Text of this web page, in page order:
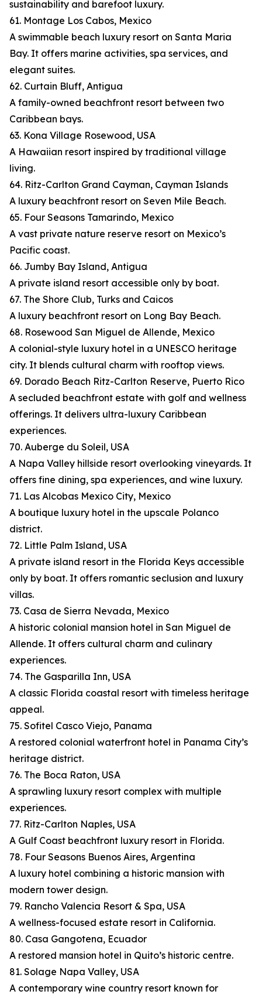
sustainability and barefoot luxury.
61. Montage Los Cabos, Mexico
A swimmable beach luxury resort on Santa Maria
Bay. It offers marine activities, spa services, and
elegant suites.
62. Curtain Bluff, Antigua
A family-owned beachfront resort between two
Caribbean bays.
63. Kona Village Rosewood, USA
A Hawaiian resort inspired by traditional village
living.
64. Ritz-Carlton Grand Cayman, Cayman Islands
A luxury beachfront resort on Seven Mile Beach.
65. Four Seasons Tamarindo, Mexico
A vast private nature reserve resort on Mexico’s
Pacific coast.
66. Jumby Bay Island, Antigua
A private island resort accessible only by boat.
67. The Shore Club, Turks and Caicos
A luxury beachfront resort on Long Bay Beach.
68. Rosewood San Miguel de Allende, Mexico
A colonial-style luxury hotel in a UNESCO heritage
city. It blends cultural charm with rooftop views.
69. Dorado Beach Ritz-Carlton Reserve, Puerto Rico
A secluded beachfront estate with golf and wellness
offerings. It delivers ultra-luxury Caribbean
experiences.
70. Auberge du Soleil, USA
A Napa Valley hillside resort overlooking vineyards. It
offers fine dining, spa experiences, and wine luxury.
71. Las Alcobas Mexico City, Mexico
A boutique luxury hotel in the upscale Polanco
district.
72. Little Palm Island, USA
A private island resort in the Florida Keys accessible
only by boat. It offers romantic seclusion and luxury
villas.
73. Casa de Sierra Nevada, Mexico
A historic colonial mansion hotel in San Miguel de
Allende. It offers cultural charm and culinary
experiences.
74. The Gasparilla Inn, USA
A classic Florida coastal resort with timeless heritage
appeal.
75. Sofitel Casco Viejo, Panama
A restored colonial waterfront hotel in Panama City’s
heritage district.
76. The Boca Raton, USA
A sprawling luxury resort complex with multiple
experiences.
77. Ritz-Carlton Naples, USA
A Gulf Coast beachfront luxury resort in Florida.
78. Four Seasons Buenos Aires, Argentina
A luxury hotel combining a historic mansion with
modern tower design.
79. Rancho Valencia Resort & Spa, USA
A wellness-focused estate resort in California.
80. Casa Gangotena, Ecuador
A restored mansion hotel in Quito’s historic centre.
81. Solage Napa Valley, USA
A contemporary wine country resort known for